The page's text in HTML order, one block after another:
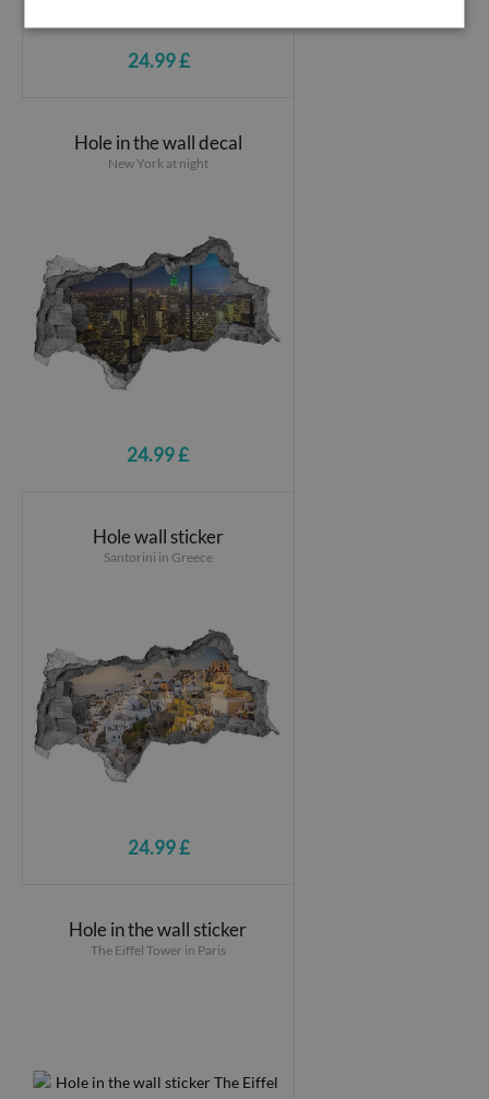
24.99 £
Hole in the wall decal
New York at night
24.99 £
Hole wall sticker
Santorini in Greece
24.99 £
Hole in the wall sticker
The Eiffel Tower in Paris